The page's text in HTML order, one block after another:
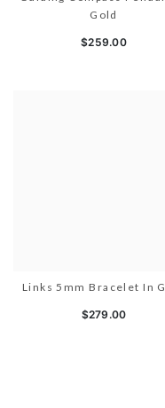
Gold
$259.00
Links 5mm Bracelet In
$279.00